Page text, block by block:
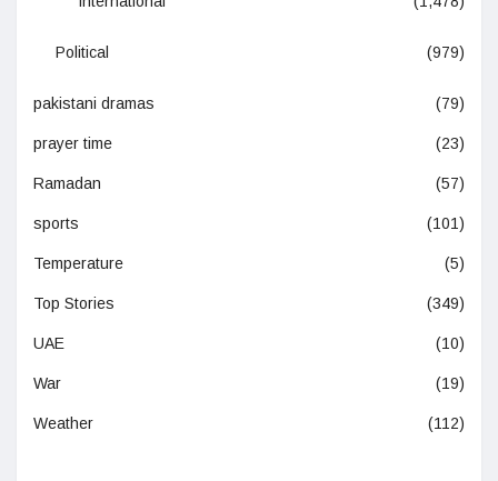
Political (979)
pakistani dramas (79)
prayer time (23)
Ramadan (57)
sports (101)
Temperature (5)
Top Stories (349)
UAE (10)
War (19)
Weather (112)